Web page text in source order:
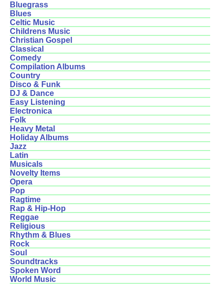
Bluegrass
Blues
Celtic Music
Childrens Music
Christian Gospel
Classical
Comedy
Compilation Albums
Country
Disco & Funk
DJ & Dance
Easy Listening
Electronica
Folk
Heavy Metal
Holiday Albums
Jazz
Latin
Musicals
Novelty Items
Opera
Pop
Ragtime
Rap & Hip-Hop
Reggae
Religious
Rhythm & Blues
Rock
Soul
Soundtracks
Spoken Word
World Music